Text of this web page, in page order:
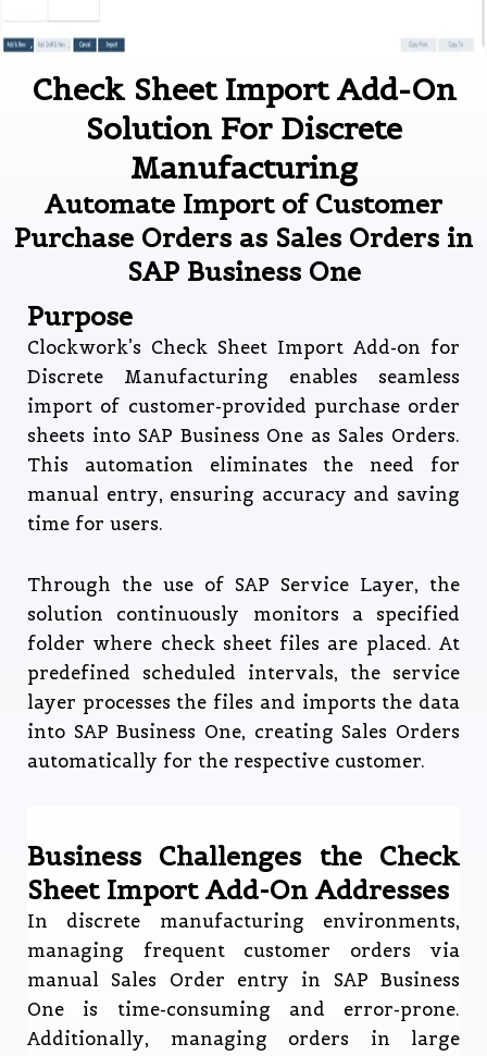
Check Sheet Import Add-On
Solution For Discrete
Manufacturing
Automate Import of Customer
Purchase Orders as Sales Orders in
SAP Business One
Purpose
Clockwork’s Check Sheet Import Add-on for
Discrete Manufacturing enables seamless
import of customer-provided purchase order
sheets into SAP Business One as Sales Orders.
This automation eliminates the need for
manual entry, ensuring accuracy and saving
time for users.
Through the use of SAP Service Layer, the
solution continuously monitors a specified
folder where check sheet files are placed. At
predefined scheduled intervals, the service
layer processes the files and imports the data
into SAP Business One, creating Sales Orders
automatically for the respective customer.
Business Challenges the Check
Sheet Import Add-On Addresses
In discrete manufacturing environments,
managing frequent customer orders via
manual Sales Order entry in SAP Business
One is time-consuming and error-prone.
Additionally, managing orders in large